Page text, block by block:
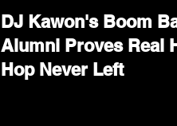
DJ Kawon's Boom
Alumni Proves Real
Hop Never Left